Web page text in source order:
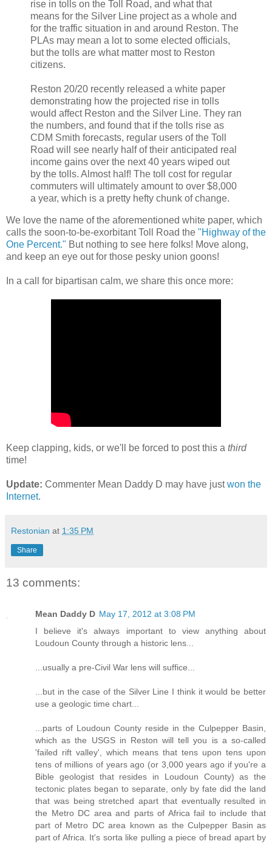
rise in tolls on the Toll Road, and what that
means for the Silver Line project as a whole and
for the traffic situation in and around Reston. The
PLAs may mean a lot to some elected officials,
but the tolls are what matter most to Reston
citizens.
Reston 20/20 recently released a white paper
demonstrating how the projected rise in tolls
would affect Reston and the Silver Line. They ran
the numbers, and found that if the tolls rise as
CDM Smith forecasts, regular users of the Toll
Road will see nearly half of their anticipated real
income gains over the next 40 years wiped out
by the tolls. Almost half! The toll cost for regular
commuters will ultimately amount to over $8,000
a year, which is a pretty hefty chunk of change.
We love the name of the aforementioned white paper, which
calls the soon-to-be-exorbitant Toll Road the "Highway of the
One Percent." But nothing to see here folks! Move along,
and keep an eye out for those pesky union goons!
In a call for bipartisan calm, we share this once more:
Keep clapping, kids, or we'll be forced to post this a third
time!
Update: Commenter Mean Daddy D may have justwon the
Internet.
Restonian at 1:35 PM
Share
13 comments:
Mean Daddy D May 17, 2012 at 3:08 PM
I believe it's always important to view anything about
Loudoun County through a historic lens...
...usually a pre-Civil War lens will suffice...
...but in the case of the Silver Line I think it would be better
use a geologic time chart...
...parts of Loudoun County reside in the Culpepper Basin,
which as the USGS in Reston will tell you is a so-called
'failed rift valley', which means that tens upon tens upon
tens of millions of years ago (or 3,000 years ago if you're a
Bible geologist that resides in Loudoun County) as the
tectonic plates began to separate, only by fate did the land
that was being stretched apart that eventually resulted in
the Metro DC area and parts of Africa fail to include that
part of Metro DC area known as the Culpepper Basin as
part of Africa. It's sorta like pulling a piece of bread apart by